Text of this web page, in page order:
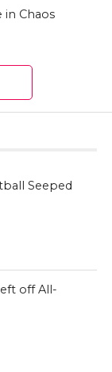
in Chaos
Seeped
off All-